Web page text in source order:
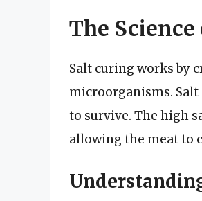
The
Salt curing works by
microorganisms.
to survive. The high
allowing the meat to